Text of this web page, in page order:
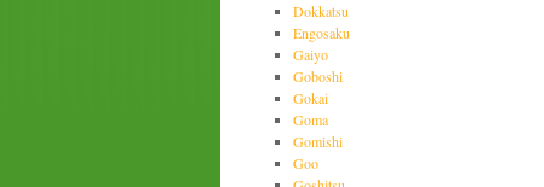
Dokkatsu
Engosaku
Gaiyo
Goboshi
Gokai
Goma
Gomishi
Goo